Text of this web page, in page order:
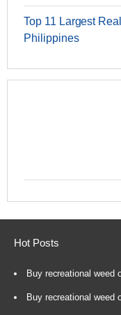
Top 11 Largest
Philippines
Hot Posts
Buy recreational weed
Buy recreational weed